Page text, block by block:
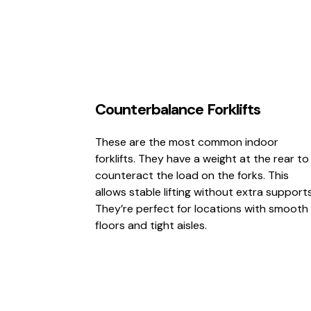
Counterbalance Forklifts
These are the most common indoor
forklifts. They have a weight at the rear to
counteract the load on the forks. This
allows stable lifting without extra
They’re perfect for locations with smooth
floors and tight aisles.